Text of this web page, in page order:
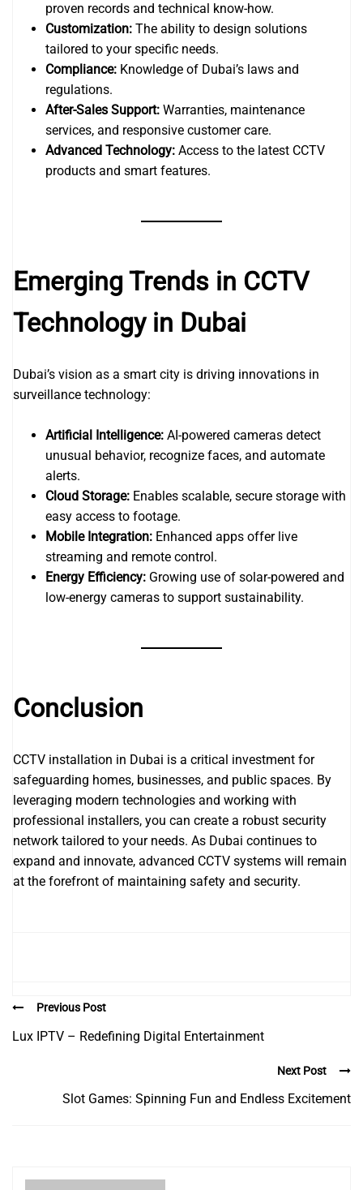
proven records and technical know-how.
Customization: The ability to design solutions
tailored to your specific needs.
Compliance: Knowledge of Dubai’s laws and
regulations.
After-Sales Support: Warranties, maintenance
services, and responsive customer care.
Advanced Technology: Access to the latest CCTV
products and smart features.
Emerging Trends in CCTV
Technology in Dubai
Dubai’s vision as a smart city is driving innovations in
surveillance technology:
Artificial Intelligence: AI-powered cameras detect
unusual behavior, recognize faces, and automate
alerts.
Cloud Storage: Enables scalable, secure storage with
easy access to footage.
Mobile Integration: Enhanced apps offer live
streaming and remote control.
Energy Efficiency: Growing use of solar-powered and
low-energy cameras to support sustainability.
Conclusion
CCTV installation in Dubai is a critical investment for
safeguarding homes, businesses, and public spaces. By
leveraging modern technologies and working with
professional installers, you can create a robust security
network tailored to your needs. As Dubai continues to
expand and innovate, advanced CCTV systems will remain
at the forefront of maintaining safety and security.
Previous Post
Lux IPTV – Redefining Digital Entertainment
Next Post
Slot Games: Spinning Fun and Endless Excitement